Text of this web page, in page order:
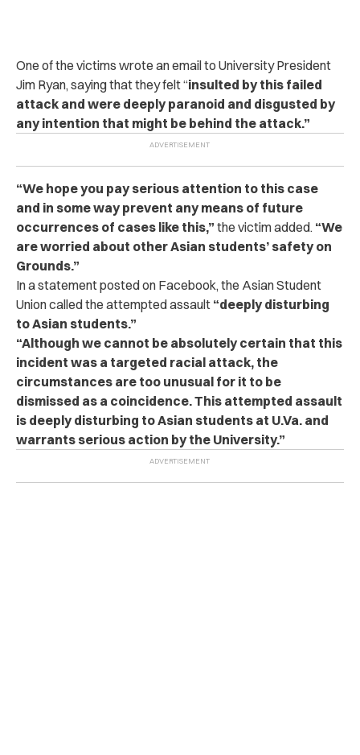
One of the victims wrote an email to University President
Jim Ryan, saying that they felt “insulted by this failed
attack and were deeply paranoid and disgusted by
any intention that might be behind the attack.”
“We hope you pay serious attention to this case
and in some way prevent any means of future
occurrences of cases like this,” the victim added. “We
are worried about other Asian students’ safety on
Grounds.”
In a statement posted on Facebook, the Asian Student
Union called the attempted assault “deeply disturbing
to Asian students.”
“Although we cannot be absolutely certain that this
incident was a targeted racial attack, the
circumstances are too unusual for it to be
dismissed as a coincidence. This attempted assault
is deeply disturbing to Asian students at U.Va. and
warrants serious action by the University.”